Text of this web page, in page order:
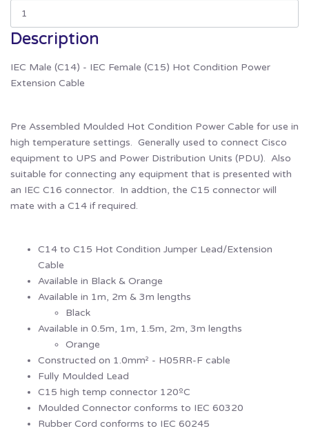
Description
IEC Male (C14) - IEC Female (C15) Hot Condition Power
Extension Cable
Pre Assembled Moulded Hot Condition Power Cable for use in
high temperature settings. Generally used to connect Cisco
equipment to UPS and Power Distribution Units (PDU). Also
suitable for connecting any equipment that is presented with
an IEC C16 connector. In addtion, the C15 connector will
mate with a C14 if required.
C14 to C15 Hot Condition Jumper Lead/Extension
Cable
Available in Black & Orange
Available in 1m, 2m & 3m lengths
Black
Available in 0.5m, 1m, 1.5m, 2m, 3m lengths
Orange
Constructed on 1.0mm² - H05RR-F cable
Fully Moulded Lead
C15 high temp connector 120ºC
Moulded Connector conforms to IEC 60320
Rubber Cord conforms to IEC 60245